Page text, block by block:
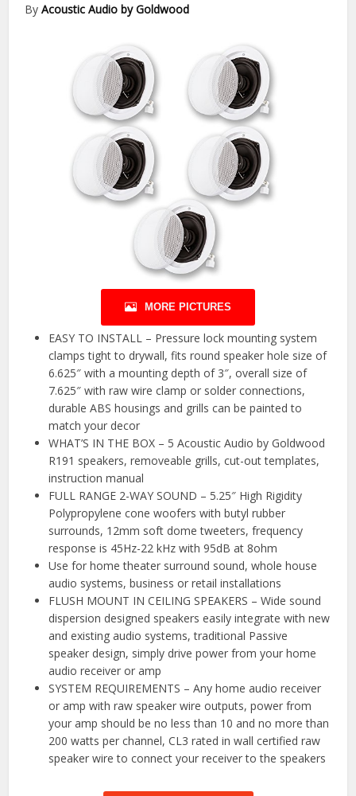
ByAcoustic Audio by Goldwood
MORE PICTURES
EASY TO INSTALL – Pressure lock mounting system
clamps tight to drywall, fits round speaker hole size of
6.625″ with a mounting depth of 3″, overall size of
7.625″ with raw wire clamp or solder connections,
durable ABS housings and grills can be painted to
match your decor
WHAT’S IN THE BOX – 5 Acoustic Audio by Goldwood
R191 speakers, removeable grills, cut-out templates,
instruction manual
FULL RANGE 2-WAY SOUND – 5.25″ High Rigidity
Polypropylene cone woofers with butyl rubber
surrounds, 12mm soft dome tweeters, frequency
response is 45Hz-22 kHz with 95dB at 8ohm
Use for home theater surround sound, whole house
audio systems, business or retail installations
FLUSH MOUNT IN CEILING SPEAKERS – Wide sound
dispersion designed speakers easily integrate with new
and existing audio systems, traditional Passive
speaker design, simply drive power from your home
audio receiver or amp
SYSTEM REQUIREMENTS – Any home audio receiver
or amp with raw speaker wire outputs, power from
your amp should be no less than 10 and no more than
200 watts per channel, CL3 rated in wall certified raw
speaker wire to connect your receiver to the speakers